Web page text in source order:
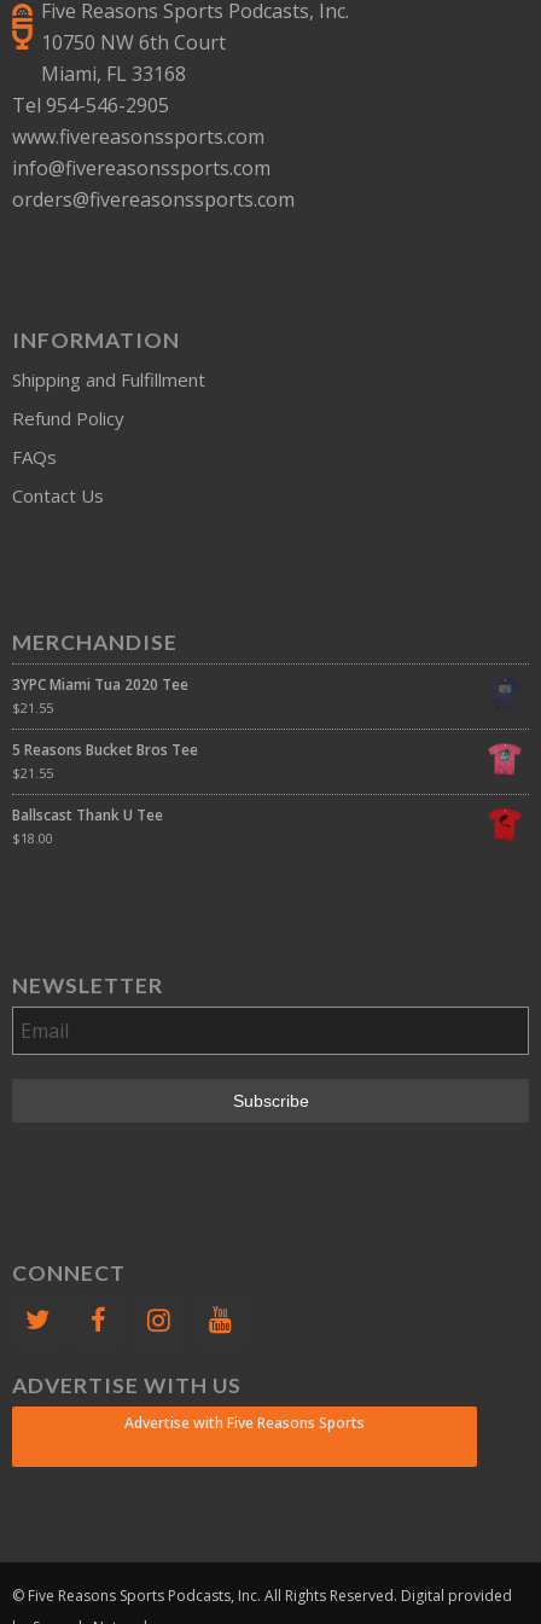
Five Reasons Sports Podcasts, Inc.
10750 NW 6th Court
Miami, FL 33168
Tel 954-546-2905
www.fivereasonssports.com
info@fivereasonssports.com
orders@fivereasonssports.com
INFORMATION
Shipping and Fulfillment
Refund Policy
FAQs
Contact Us
MERCHANDISE
3YPC Miami Tua 2020 Tee
$21.55
5 Reasons Bucket Bros Tee
$21.55
Ballscast Thank U Tee
$18.00
NEWSLETTER
CONNECT
ADVERTISE WITH US
Advertise with Five Reasons Sports
© Five Reasons Sports Podcasts, Inc. All Rights Reserved. Digital provided